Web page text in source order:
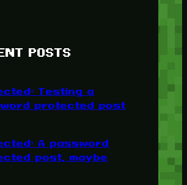
POSTS
Testing a
protected post
A password
post, maybe